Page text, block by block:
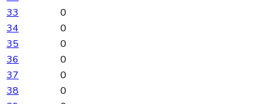
33
0
34
0
35
0
36
0
37
0
38
0